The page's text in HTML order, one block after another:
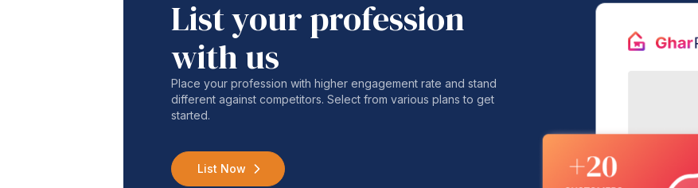
List your profession
with us
Place your profession with higher engagement rate and stand
different against competitors. Select from various plans to get
started.
List Now